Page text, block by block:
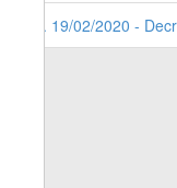
1. 19/02/2020 -